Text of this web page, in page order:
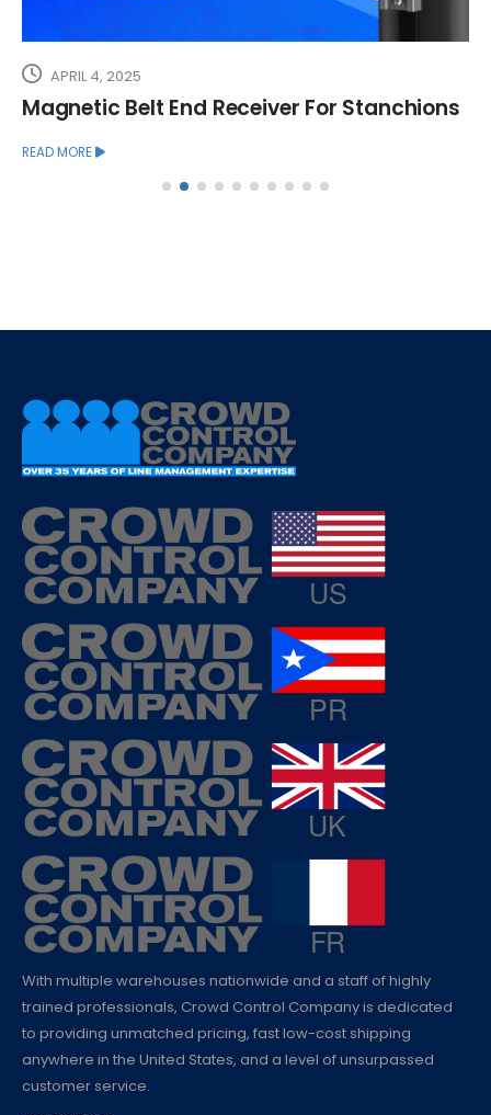
APRIL 4, 2025
Magnetic Belt End Receiver For Stanchions
READ MORE
With multiple warehouses nationwide and a staff of highly
trained professionals, Crowd Control Company is dedicated
to providing unmatched pricing, fast low-cost shipping
anywhere in the United States, and a level of unsurpassed
customer service.